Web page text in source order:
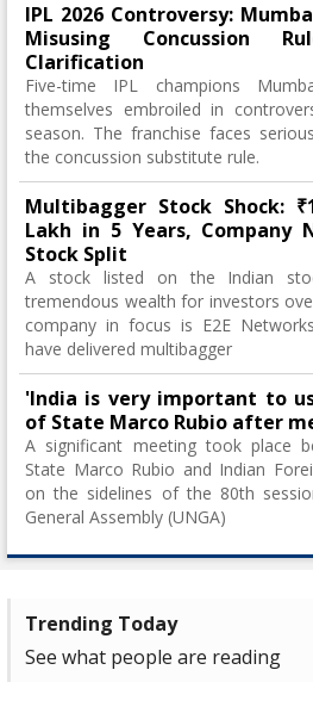
IPL 2026 Controversy:
Misusing Concussion
Clarification
Five-time IPL champions
themselves embroiled in
season. The franchise faces
the concussion substitute rule.
Multibagger Stock Shock:
Lakh in 5 Years, Company
Stock Split
A stock listed on the Indian
tremendous wealth for investors
company in focus is E2E
have delivered multibagger
'India is very important to
of State Marco Rubio after
A significant meeting took place
State Marco Rubio and Indian
on the sidelines of the 80th
General Assembly (UNGA)
Trending Today
See what people are reading